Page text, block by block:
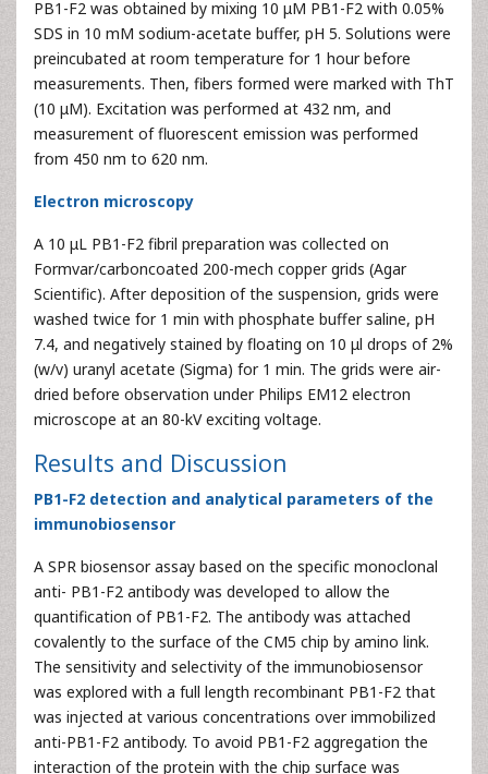
PB1-F2 was obtained by mixing 10 μM PB1-F2 with 0.05%
SDS in 10 mM sodium-acetate buffer, pH 5. Solutions were
preincubated at room temperature for 1 hour before
measurements. Then, fibers formed were marked with ThT
(10 μM). Excitation was performed at 432 nm, and
measurement of fluorescent emission was performed
from 450 nm to 620 nm.
Electron microscopy
A 10 μL PB1-F2 fibril preparation was collected on
Formvar/carboncoated 200-mech copper grids (Agar
Scientific). After deposition of the suspension, grids were
washed twice for 1 min with phosphate buffer saline, pH
7.4, and negatively stained by floating on 10 μl drops of 2%
(w/v) uranyl acetate (Sigma) for 1 min. The grids were air-
dried before observation under Philips EM12 electron
microscope at an 80-kV exciting voltage.
Results and Discussion
PB1-F2 detection and analytical parameters of the
immunobiosensor
A SPR biosensor assay based on the specific monoclonal
anti- PB1-F2 antibody was developed to allow the
quantification of PB1-F2. The antibody was attached
covalently to the surface of the CM5 chip by amino link.
The sensitivity and selectivity of the immunobiosensor
was explored with a full length recombinant PB1-F2 that
was injected at various concentrations over immobilized
anti-PB1-F2 antibody. To avoid PB1-F2 aggregation the
interaction of the protein with the chip surface was